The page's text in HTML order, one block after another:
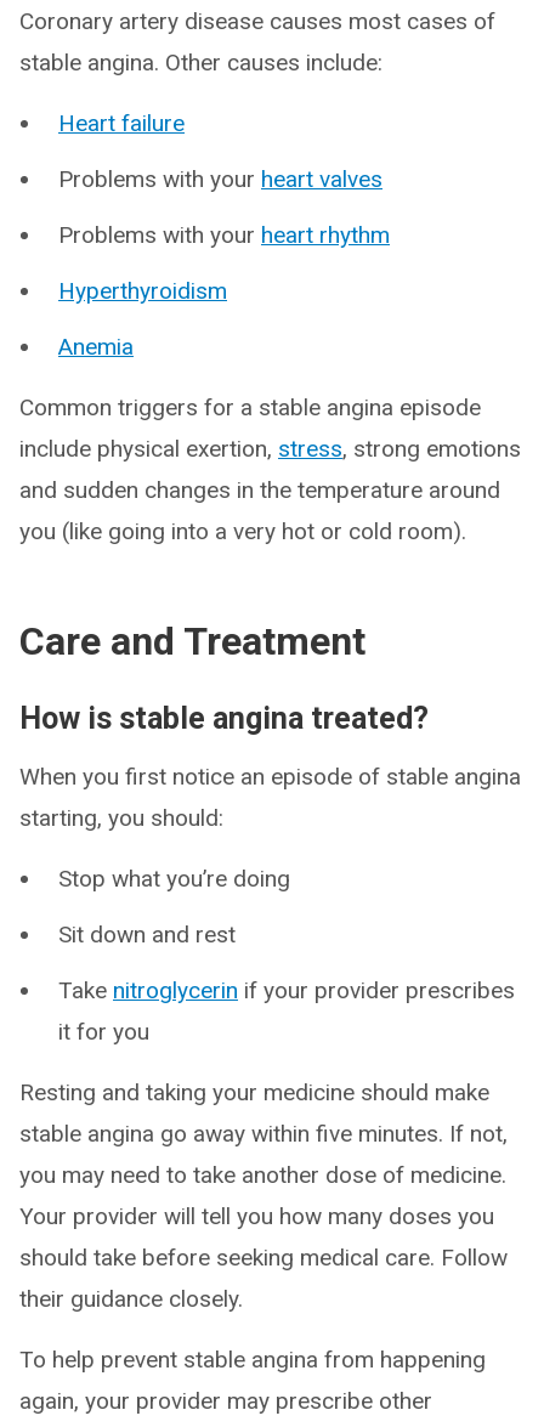
Coronary artery disease causes most cases of
stable angina. Other causes include:
Heart failure
Problems with your heart valves
Problems with your heart rhythm
Hyperthyroidism
Anemia
Common triggers for a stable angina episode
include physical exertion, stress, strong emotions
and sudden changes in the temperature around
you (like going into a very hot or cold room).
Care and Treatment
How is stable angina treated?
When you first notice an episode of stable angina
starting, you should:
Stop what you’re doing
Sit down and rest
Take nitroglycerin if your provider prescribes
it for you
Resting and taking your medicine should make
stable angina go away within five minutes. If not,
you may need to take another dose of medicine.
Your provider will tell you how many doses you
should take before seeking medical care. Follow
their guidance closely.
To help prevent stable angina from happening
again, your provider may prescribe other